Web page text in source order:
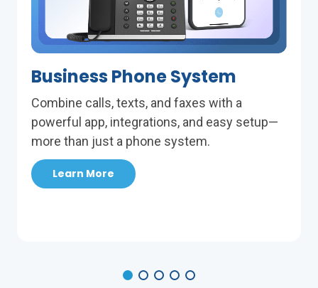
Business Phone System
Combine calls, texts, and faxes with a
powerful app, integrations, and easy setup—
more than just a phone system.
Learn More